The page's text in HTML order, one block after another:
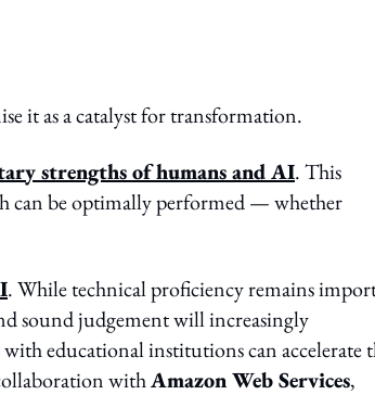
it as a catalyst for transformation.
strengths of humans and AI. This
can be optimally performed — whether
. While technical proficiency remains
sound judgement will increasingly
educational institutions can accelerate
withAmazon Web Services,